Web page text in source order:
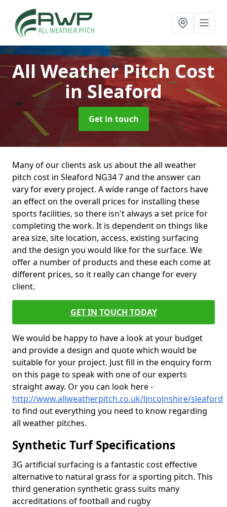
All Weather Pitch Cost
in Sleaford
Get in touch
Many of our clients ask us about the all weather
pitch cost in Sleaford NG34 7 and the answer can
vary for every project. A wide range of factors have
an effect on the overall prices for installing these
sports facilities, so there isn't always a set price for
completing the work. It is dependent on things like
area size, site location, access, existing surfacing
and the design you would like for the surface. We
offer a number of products and these each come at
different prices, so it really can change for every
client.
GET IN TOUCH TODAY
We would be happy to have a look at your budget
and provide a design and quote which would be
suitable for your project. Just fill in the enquiry form
on this page to speak with one of our experts
straight away. Or you can look here -
http://www.allweatherpitch.co.uk/lincolnshire/sleaford
to find out everything you need to know regarding
all weather pitches.
Synthetic Turf Specifications
3G artificial surfacing is a fantastic cost effective
alternative to natural grass for a sporting pitch. This
third generation synthetic grass suits many
accreditations of football and rugby